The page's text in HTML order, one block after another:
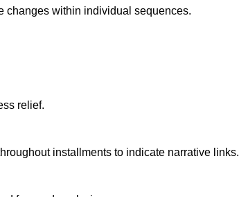
changes within individual sequences.
relief.
installments to indicate narrative links.